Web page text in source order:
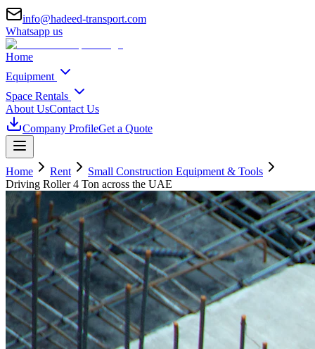
info@hadeed-transport.com
Whatsapp us
Home
Equipment
Space Rentals
About UsContact Us
Company ProfileGet a Quote
Home Rent
Small Construction Equipment & Tools
Driving Roller 4 Ton across the UAE